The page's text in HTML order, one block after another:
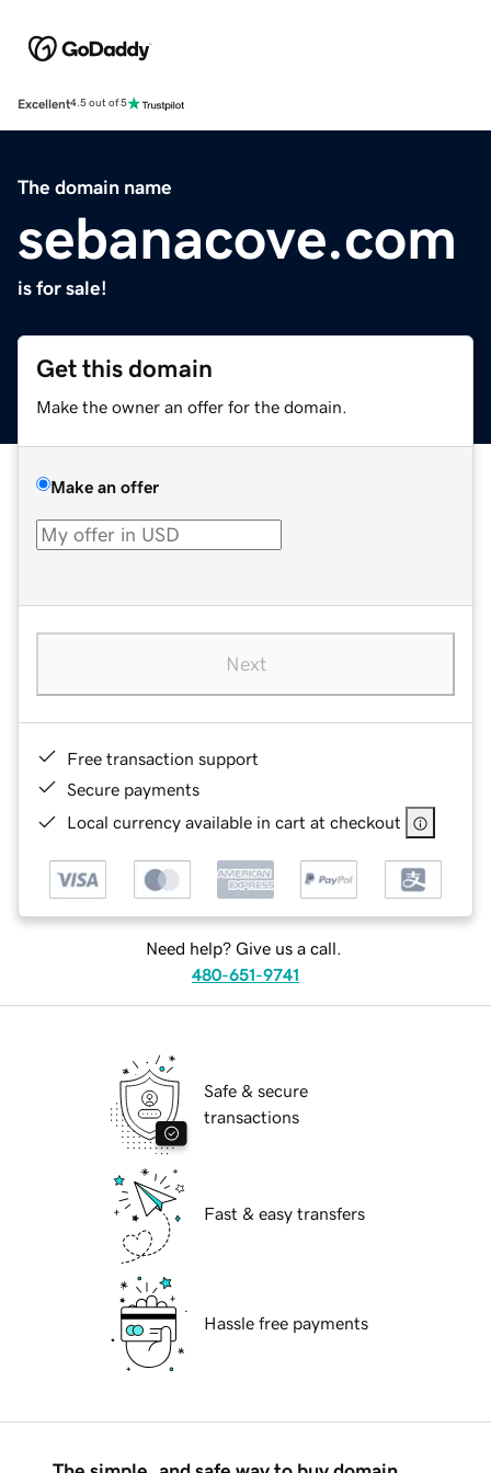
Excellent4.5 out of 5
The domain name
sebanacove.com
is for sale!
Get this domain
Make the owner an offer for the domain.
Make an offer
Next
Free transaction support
Secure payments
Local currency available in cart at checkout
Need help? Give us a call.
480-651-9741
Safe & secure
transactions
Fast & easy transfers
Hassle free payments